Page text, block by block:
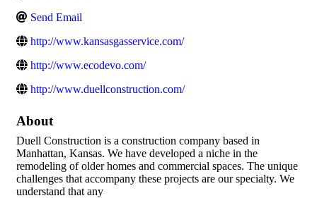
Send Email
http://www.kansasgasservice.com/
http://www.ecodevo.com/
http://www.duellconstruction.com/
About
Duell Construction is a construction company based in
Manhattan, Kansas. We have developed a niche in the
remodeling of older homes and commercial spaces. The unique
challenges that accompany these projects are our specialty. We
understand that any